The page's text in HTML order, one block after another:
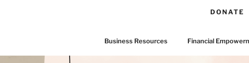
DONATE
Business Resources Financial